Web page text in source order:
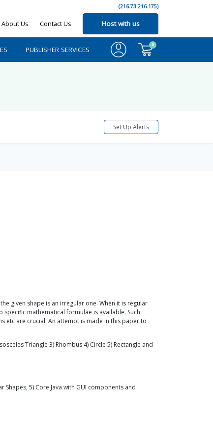
(216.73.216.175)
About Us Contact Us Host with us
PUBLISHER SERVICES
0
Set Up Alerts
given shape is an irregular one. When it is regular
mathematical formulae is available. Such
etc are crucial. An attempt is made in this paper to
Triangle 3) Rhombus 4) Circle 5) Rectangle and
5) Core Java with GUI components and